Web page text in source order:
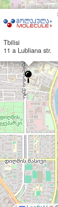
Tbilisi
11 a Lubliana str.